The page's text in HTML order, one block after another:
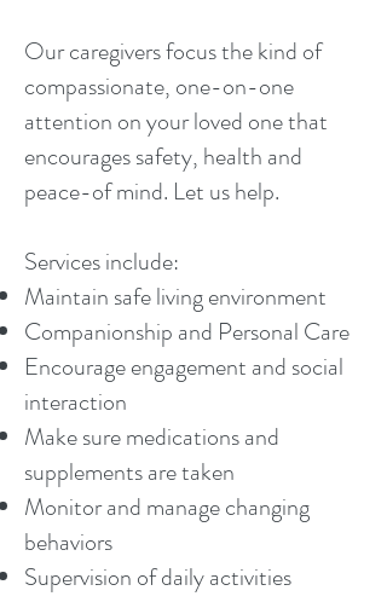
Our caregivers focus the kind of
compassionate, one-on-one
attention on your loved one that
encourages safety, health and
peace-of mind. Let us help.
Services include:
Maintain safe living environment
Companionship and Personal Care
Encourage engagement and social
interaction
Make sure medications and
supplements are taken
Monitor and manage changing
behaviors
Supervision of daily activities